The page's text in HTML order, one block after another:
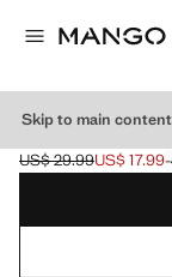
Skip to main content
FRAYED EDGE
Initial price struck
US$ 29.99
Current price [US$
US$ 17.99
Select a colour